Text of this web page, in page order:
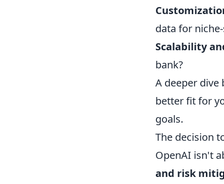
data for
Scalability
bank?
A deeper dive
better fit for
goals.
The decision
OpenAI isn't
and risk